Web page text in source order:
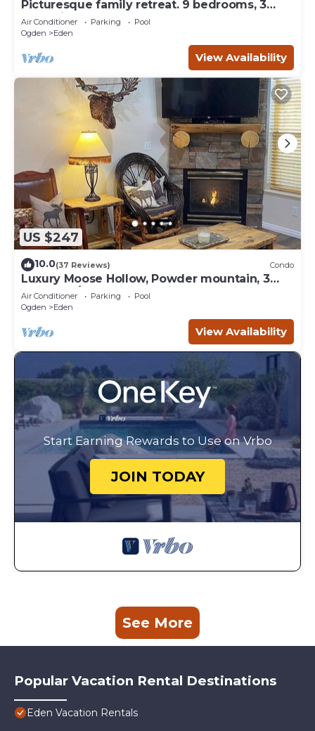
Picturesque family retreat. 9 bedrooms, 3
gathering rooms, game room, deck.
Air Conditioner Parking
Pool
Ogden
Eden
View Availability
US $247
10.0(37 Reviews) Condo
Luxury Moose Hollow, Powder mountain, 3
bedroom/hot tub Condo in Eden Utah.
Air Conditioner Parking
Pool
Ogden
Eden
View Availability
Start Earning Rewards to Use on Vrbo
JOIN TODAY
See More
Popular Vacation Rental Destinations
Eden Vacation Rentals